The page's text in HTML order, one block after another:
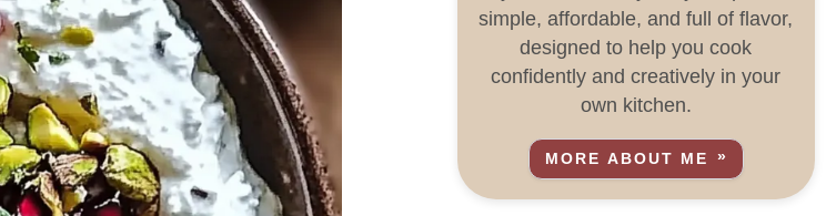
simple, affordable, and full of flavor,
designed to help you cook
confidently and creatively in your
own kitchen.
MORE ABOUT ME